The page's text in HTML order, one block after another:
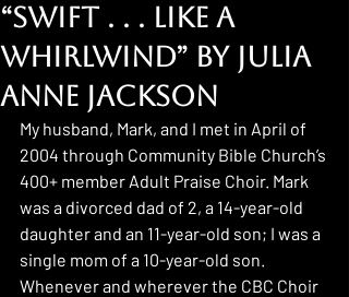
“Swift . . . like a
Whirlwind” by Julia
Anne Jackson
My husband, Mark, and I met in April of
2004 through Community Bible Church’s
400+ member Adult Praise Choir. Mark
was a divorced dad of 2, a 14-year-old
daughter and an 11-year-old son; I was a
single mom of a 10-year-old son.
Whenever and wherever the CBC Choir